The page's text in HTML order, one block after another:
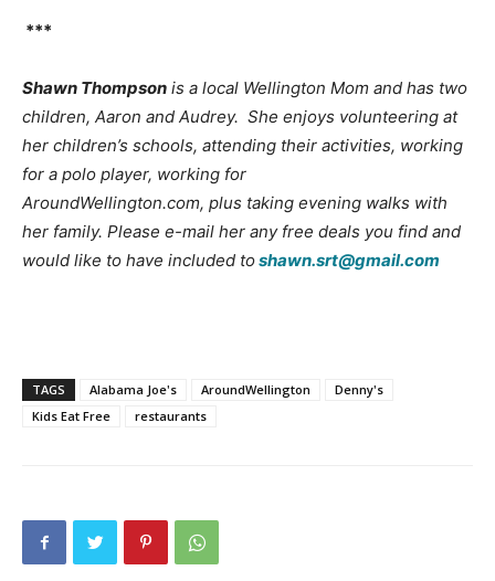
***
Shawn Thompson is a local Wellington Mom and has two
children, Aaron and Audrey. She enjoys volunteering at
her children’s schools, attending their activities, working
for a polo player, working for
AroundWellington.com, plus taking evening walks with
her family. Please e-mail her any free deals you find and
would like to have included toshawn.srt@gmail.com
TAGS Alabama Joe's AroundWellington
Denny's
Kids Eat Free
restaurants